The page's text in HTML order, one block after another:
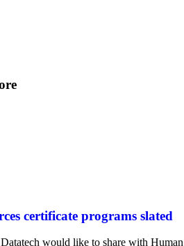
certificate programs slated
would like to share with Human